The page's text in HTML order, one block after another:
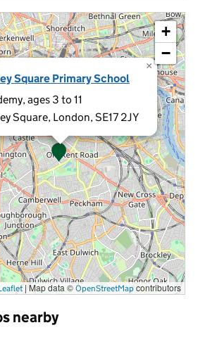
Square Primary School
ages 3 to 11
Square, London, SE17 2JY
×
+
−
|Map data ©OpenStreetMapcontributors
nearby